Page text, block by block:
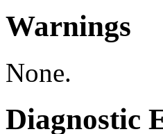
Warnings
None.
Diagnostic